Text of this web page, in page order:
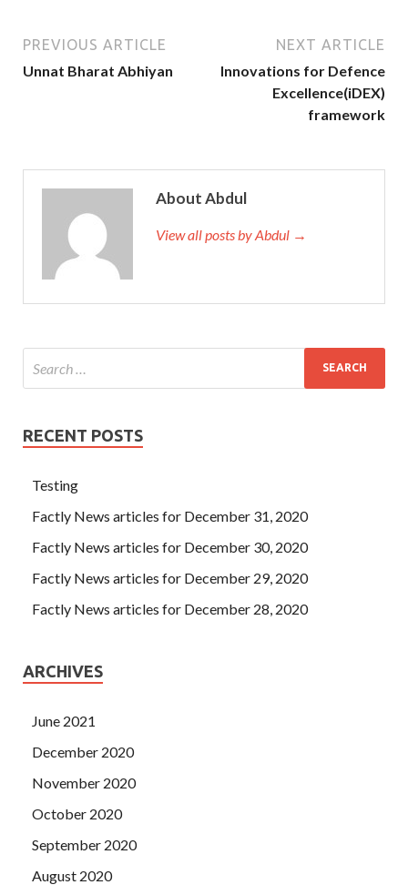
PREVIOUS ARTICLE
Unnat Bharat Abhiyan
NEXT ARTICLE
Innovations for Defence
Excellence(iDEX)
framework
About Abdul
View all posts by Abdul →
RECENT POSTS
Testing
Factly News articles for December 31, 2020
Factly News articles for December 30, 2020
Factly News articles for December 29, 2020
Factly News articles for December 28, 2020
ARCHIVES
June 2021
December 2020
November 2020
October 2020
September 2020
August 2020